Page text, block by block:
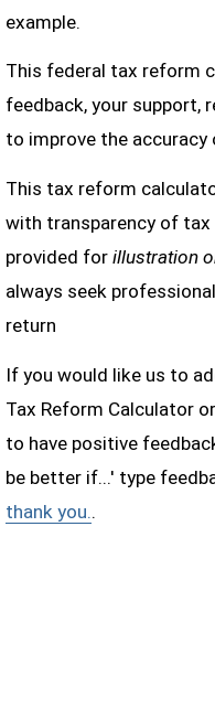
example.
This federal tax reform
feedback, your support,
to improve the
This tax reform
with transparency of
provided for illustration
always seek
return
If you would like us to
Tax Reform Calculator
to have positive
be better if...' type
thank you..